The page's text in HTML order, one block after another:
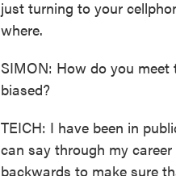
just turning to your
where.
SIMON: How do you
biased?
TEICH: I have been in
can say through my
backwards to make sure